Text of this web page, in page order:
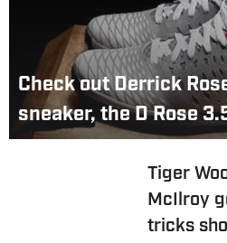
Check out Derrick
sneaker, the D Rose
Tiger
McIlroy
tricks